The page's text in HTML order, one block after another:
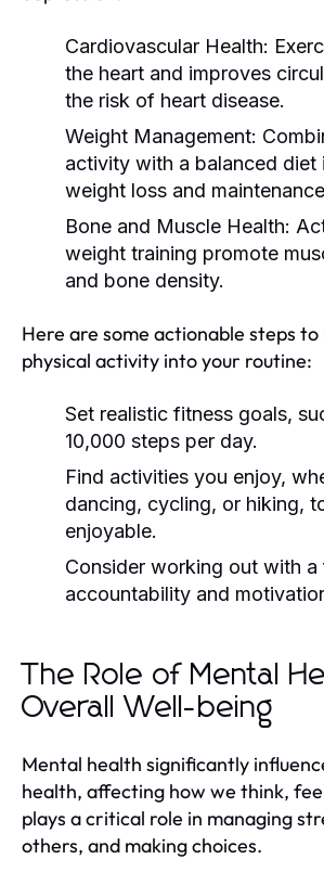
Cardiovascular Health:
the heart and improves
the risk of heart disease.
Weight Management:
activity with a balanced diet
weight loss and
Bone and Muscle Health:
weight training promote
and bone density.
Here are some actionable steps
physical activity into your routine:
Set realistic fitness goals,
10,000 steps per day.
Find activities you enjoy,
dancing, cycling, or hiking,
enjoyable.
Consider working out with
accountability and
The Role of Mental
Overall Well-being
Mental health significantly
health, affecting how we think,
plays a critical role in managing
others, and making choices.